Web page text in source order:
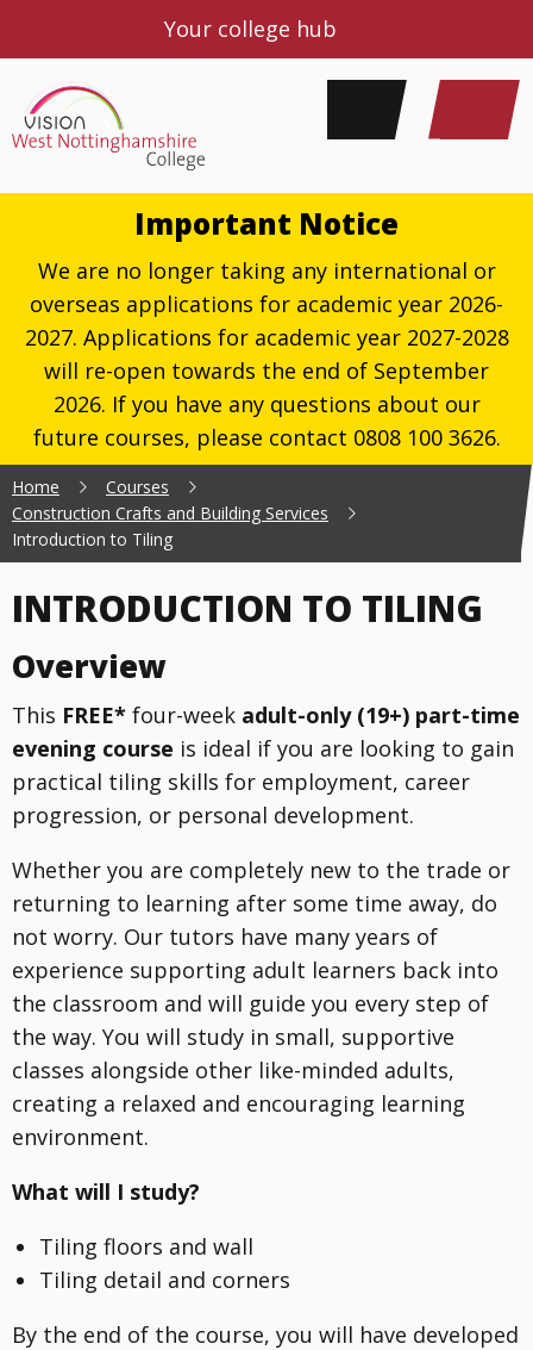
Your college hub
Important Notice
We are no longer taking any international or
overseas applications for academic year 2026-
2027. Applications for academic year 2027-2028
will re-open towards the end of September
2026. If you have any questions about our
future courses, please contact 0808 100 3626.
Home
Courses
Construction Crafts and Building Services
Introduction to Tiling
INTRODUCTION TO TILING
Overview
This FREE* four-week adult-only (19+) part-time
evening course is ideal if you are looking to gain
practical tiling skills for employment, career
progression, or personal development.
Whether you are completely new to the trade or
returning to learning after some time away, do
not worry. Our tutors have many years of
experience supporting adult learners back into
the classroom and will guide you every step of
the way. You will study in small, supportive
classes alongside other like-minded adults,
creating a relaxed and encouraging learning
environment.
What will I study?
Tiling floors and wall
Tiling detail and corners
By the end of the course, you will have developed